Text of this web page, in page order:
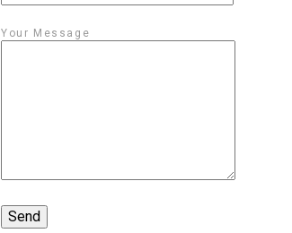
Your Message